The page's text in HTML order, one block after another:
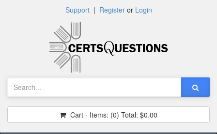
Support| Registeror Login
Cart - Items: (0) Total: $0.00